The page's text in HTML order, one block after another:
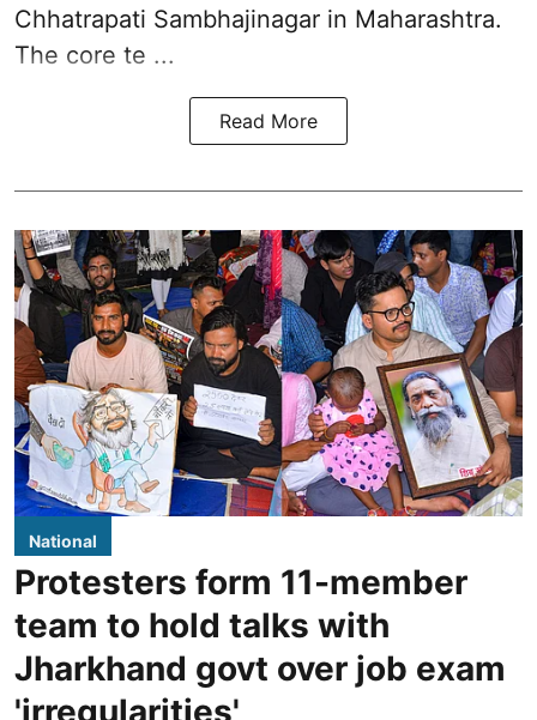
Chhatrapati Sambhajinagar in Maharashtra.
The core te ...
Read More
National
Protesters form 11-member
team to hold talks with
Jharkhand govt over job exam
'irregularities'